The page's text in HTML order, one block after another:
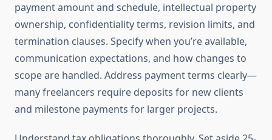
payment amount and schedule, intellectual property
ownership, confidentiality terms, revision limits, and
termination clauses. Specify when you’re available,
communication expectations, and how changes to
scope are handled. Address payment terms clearly—
many freelancers require deposits for new clients
and milestone payments for larger projects.